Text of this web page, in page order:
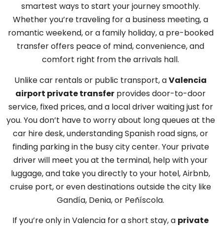
smartest ways to start your journey smoothly.
Whether you’re traveling for a business meeting, a
romantic weekend, or a family holiday, a pre-booked
transfer offers peace of mind, convenience, and
comfort right from the arrivals hall.
Unlike car rentals or public transport, aValencia
airport private transfer provides door-to-door
service, fixed prices, and a local driver waiting just for
you. You don’t have to worry about long queues at the
car hire desk, understanding Spanish road signs, or
finding parking in the busy city center. Your private
driver will meet you at the terminal, help with your
luggage, and take you directly to your hotel, Airbnb,
cruise port, or even destinations outside the city like
Gandía, Denia, or Peñíscola.
If you’re only in Valencia for a short stay, a private